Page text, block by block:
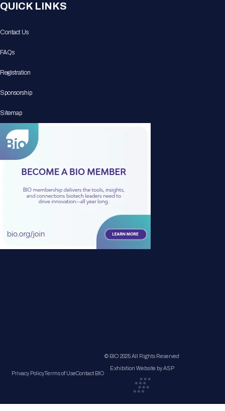
QUICK LINKS
Contact Us
FAQs
Registration
Sponsorship
Sitemap
Privacy PolicyTerms of UseContact BIO
© BIO 2025 All Rights Reserved
Exhibition Website by ASP